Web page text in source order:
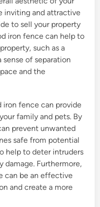
inviting and attractive
to sell your property
iron fence can help to
such as a
sense of separation
and the
iron fence can provide
family and pets. By
prevent unwanted
safe from potential
help to deter intruders
damage. Furthermore,
can be an effective
and create a more